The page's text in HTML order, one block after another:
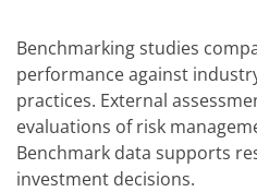
Benchmarking studies
performance against
practices. External
evaluations of risk
Benchmark data supports
investment decisions.